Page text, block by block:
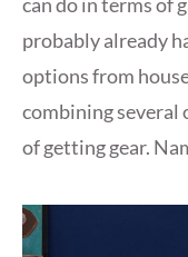
probably already
options from
combining several
of getting gear.